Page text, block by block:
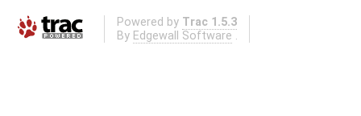
Powered by Trac 1.5.3
By Edgewall Software .